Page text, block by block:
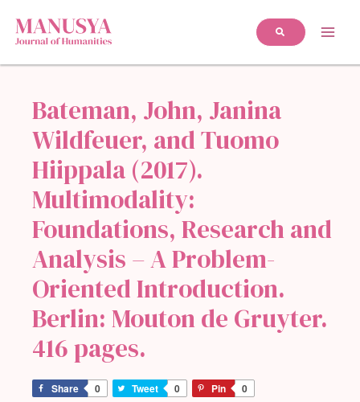
Bateman, John, Janina
Wildfeuer, and Tuomo
Hiippala (2017).
Multimodality:
Foundations, Research and
Analysis – A Problem-
Oriented Introduction.
Berlin: Mouton de Gruyter.
416 pages.
Share 0 Tweet 0 Pin 0